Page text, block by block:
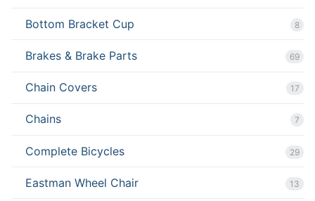
Bottom Bracket Cup 8
Brakes & Brake Parts 69
Chain Covers 17
Chains 7
Complete Bicycles 29
Eastman Wheel Chair 13